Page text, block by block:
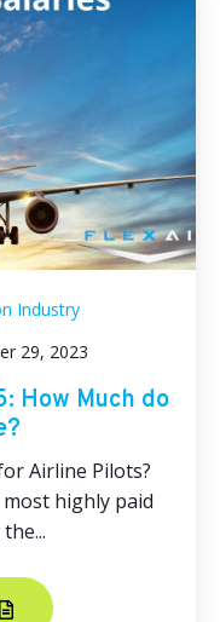
Industry
29, 2023
How Much do
Airline Pilots?
highly paid